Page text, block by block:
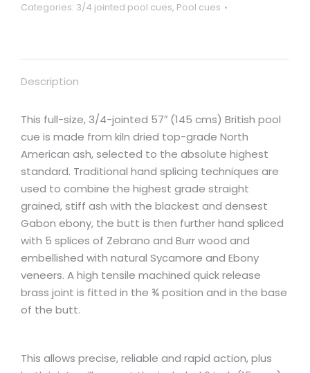
Categories: 3/4 jointed pool cues, Pool cues
Description
This full-size, 3/4-jointed 57″ (145 cms) British pool
cue is made from kiln dried top-grade North
American ash, selected to the absolute highest
standard. Traditional hand splicing techniques are
used to combine the highest grade straight
grained, stiff ash with the blackest and densest
Gabon ebony, the butt is then further hand spliced
with 5 splices of Zebrano and Burr wood and
embellished with natural Sycamore and Ebony
veneers. A high tensile machined quick release
brass joint is fitted in the ¾ position and in the base
of the butt.
This allows precise, reliable and rapid action, plus